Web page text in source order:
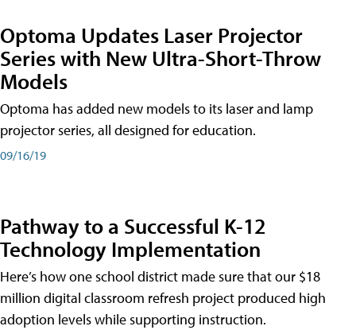
Optoma Updates Laser Projector
Series with New Ultra-Short-Throw
Models
Optoma has added new models to its laser and lamp
projector series, all designed for education.
09/16/19
Pathway to a Successful K-12
Technology Implementation
Here’s how one school district made sure that our $18
million digital classroom refresh project produced high
adoption levels while supporting instruction.